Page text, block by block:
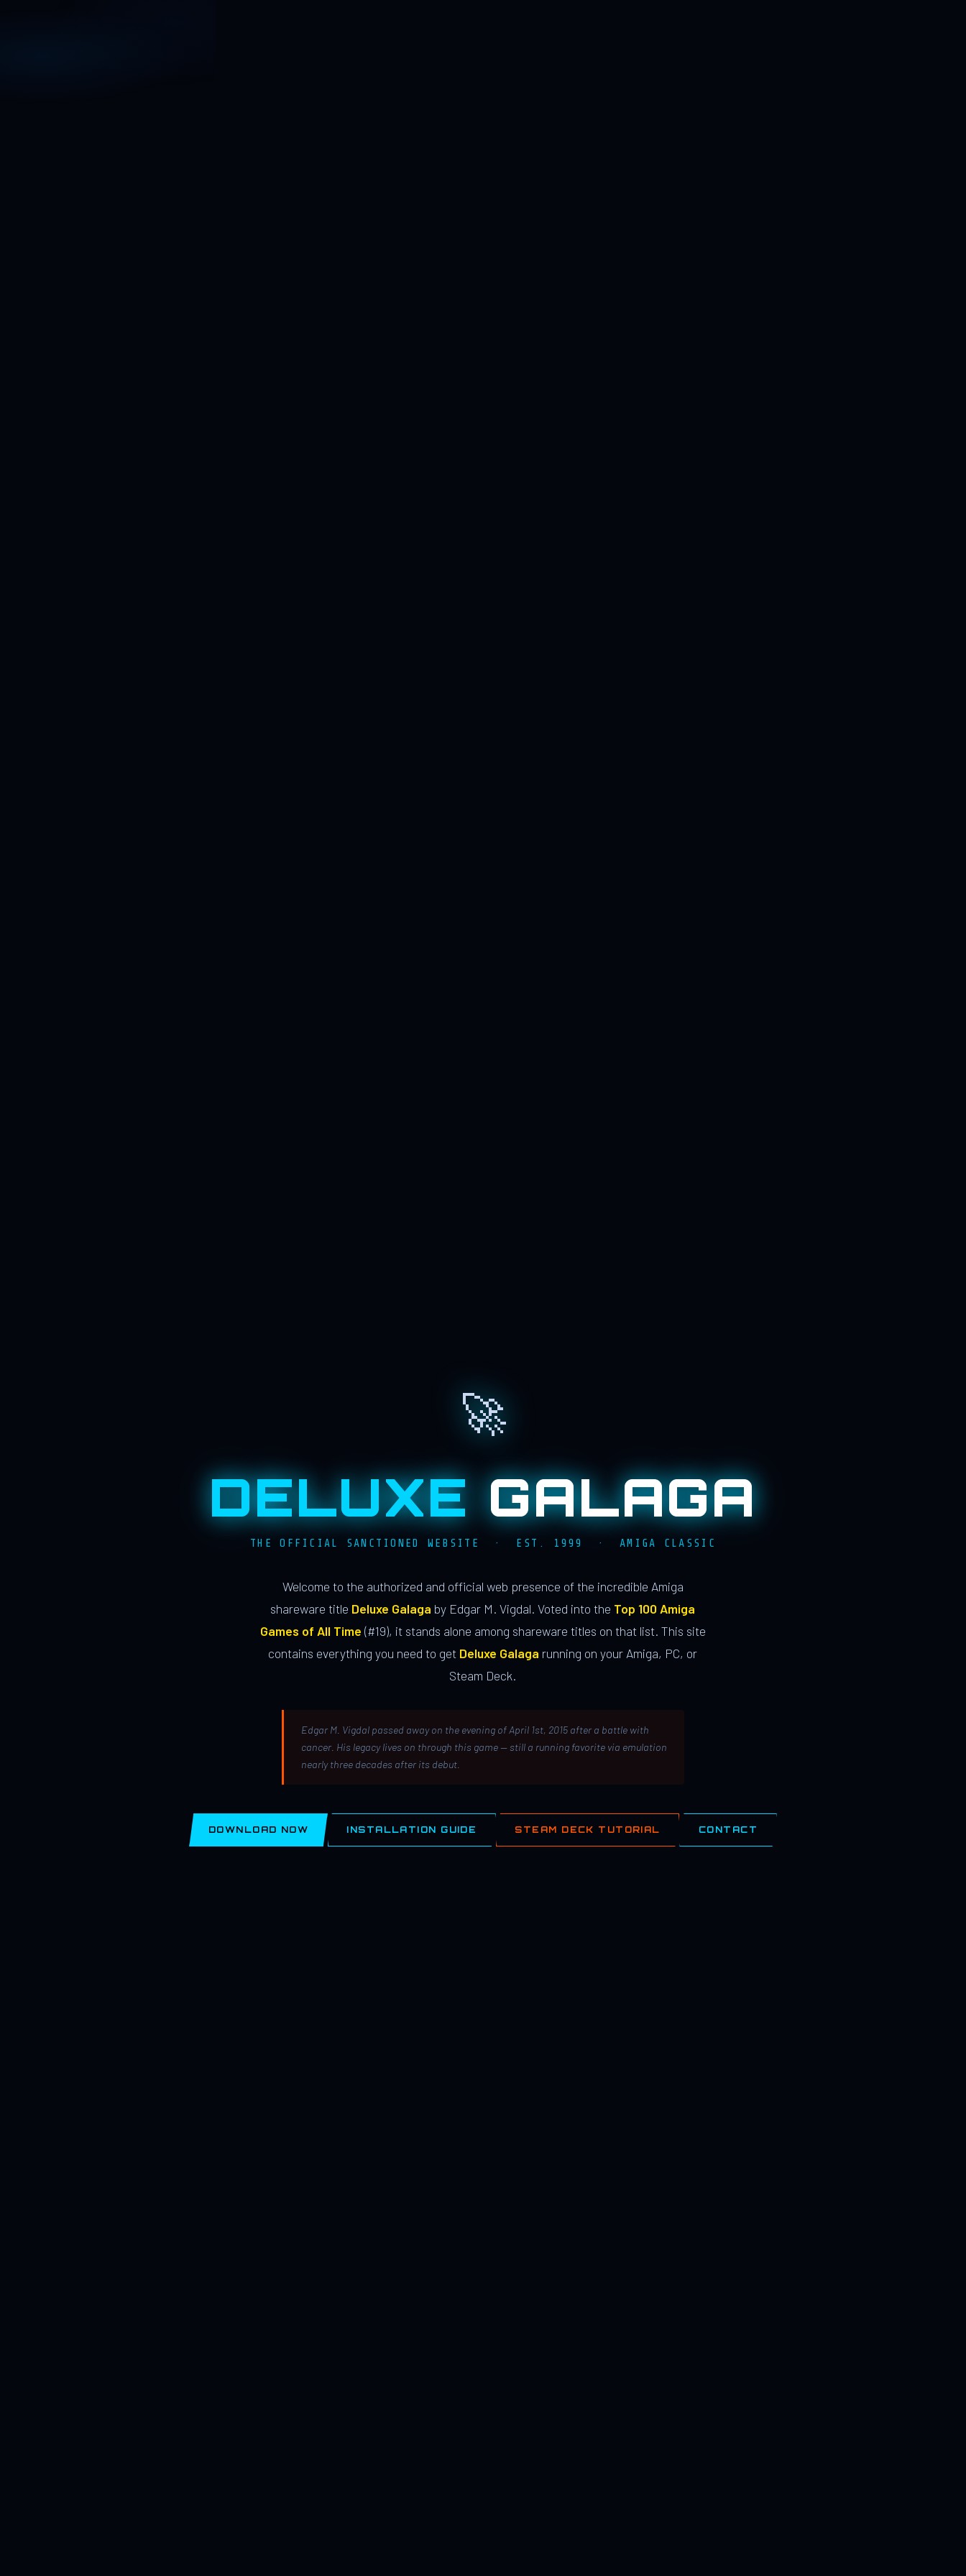
🚀
DELUXE GALAGA
THE OFFICIAL SANCTIONED WEBSITE · EST. 1999 · AMIGA CLASSIC
Welcome to the authorized and official web presence of the incredible Amiga
shareware title Deluxe Galaga by Edgar M. Vigdal. Voted into the Top 100 Amiga
Games of All Time (#19), it stands alone among shareware titles on that list. This site
contains everything you need to get Deluxe Galaga running on your Amiga, PC, or
Steam Deck.
Edgar M. Vigdal passed away on the evening of April 1st, 2015 after a battle with
cancer. His legacy lives on through this game — still a running favorite via emulation
nearly three decades after its debut.
DOWNLOAD NOW INSTALLATION GUIDE STEAM DECK TUTORIAL CONTACT